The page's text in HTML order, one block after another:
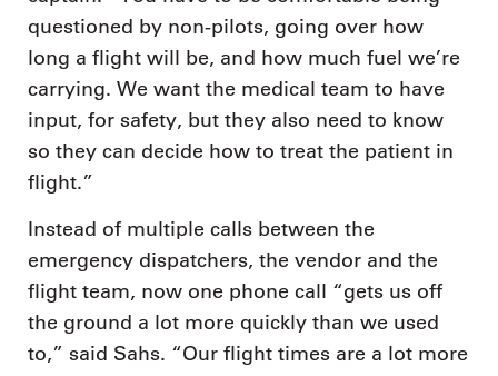
questioned by non-pilots, going over how
long a flight will be, and how much fuel we’re
carrying. We want the medical team to have
input, for safety, but they also need to know
so they can decide how to treat the patient in
flight.”
Instead of multiple calls between the
emergency dispatchers, the vendor and the
flight team, now one phone call “gets us off
the ground a lot more quickly than we used
to,” said Sahs. “Our flight times are a lot more